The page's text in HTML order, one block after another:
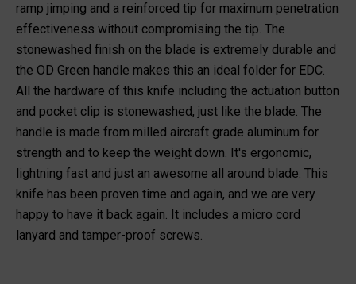
ramp jimping and a reinforced tip for maximum penetration
effectiveness without compromising the tip. The
stonewashed finish on the blade is extremely durable and
the OD Green handle makes this an ideal folder for EDC.
All the hardware of this knife including the actuation button
and pocket clip is stonewashed, just like the blade. The
handle is made from milled aircraft grade aluminum for
strength and to keep the weight down. It's ergonomic,
lightning fast and just an awesome all around blade. This
knife has been proven time and again, and we are very
happy to have it back again. It includes a micro cord
lanyard and tamper-proof screws.